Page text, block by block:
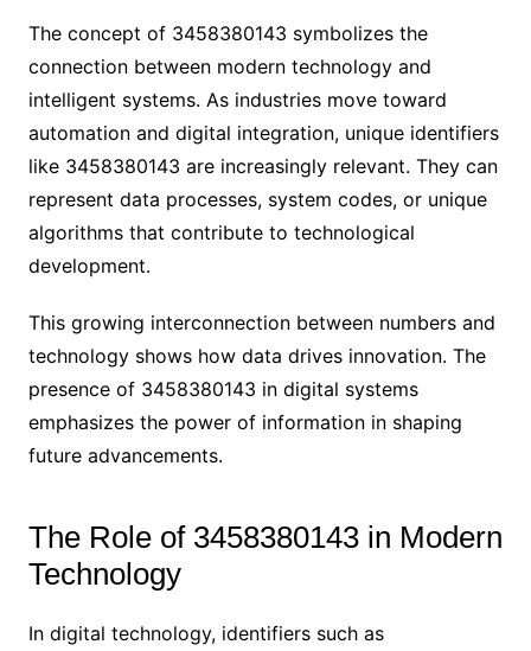
The concept of 3458380143 symbolizes the
connection between modern technology and
intelligent systems. As industries move toward
automation and digital integration, unique identifiers
like 3458380143 are increasingly relevant. They can
represent data processes, system codes, or unique
algorithms that contribute to technological
development.
This growing interconnection between numbers and
technology shows how data drives innovation. The
presence of 3458380143 in digital systems
emphasizes the power of information in shaping
future advancements.
The Role of 3458380143 in Modern
Technology
In digital technology, identifiers such as